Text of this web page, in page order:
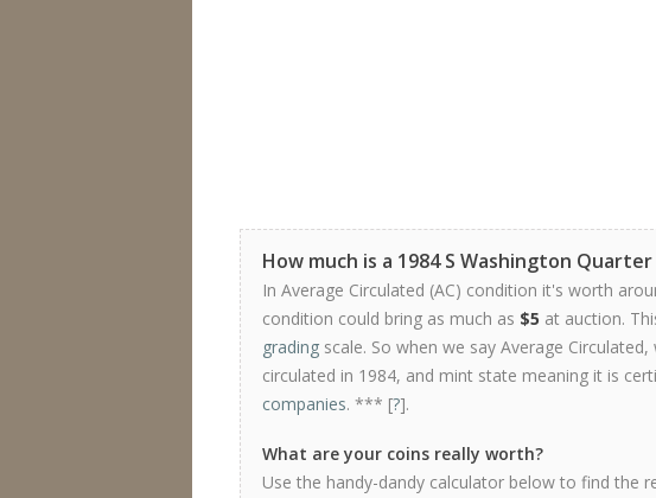
How much is a 1984 S Washington
In Average Circulated (AC) condition it's worth
condition could bring as much as $5 at auction.
grading scale. So when we say Average
circulated in 1984, and mint state meaning it is
companies. *** [?].
What are your coins really worth?
Use the handy-dandy calculator below to find the